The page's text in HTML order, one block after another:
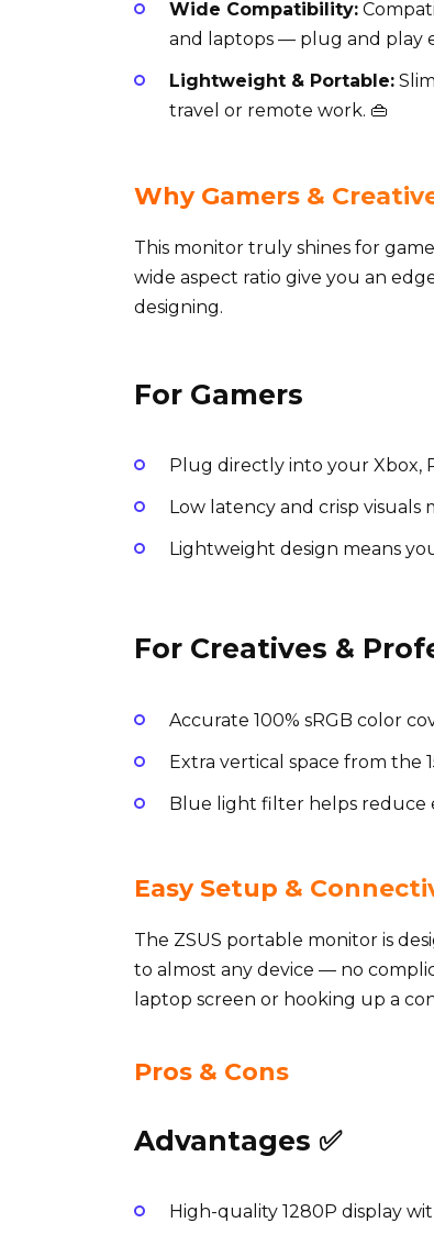
Wide Compatibility:
and laptops — plug and play
Lightweight & Portable:
travel or remote work. 👜
Why Gamers &
This monitor truly shines for
wide aspect ratio give you an
designing.
For Gamers
Plug directly into your Xbox,
Low latency and crisp visuals
Lightweight design means
For Creatives &
Accurate 100% sRGB color
Extra vertical space from the
Blue light filter helps reduce
Easy Setup &
The ZSUS portable monitor is
to almost any device — no
laptop screen or hooking up a
Pros & Cons
Advantages ✅
High-quality 1280P display